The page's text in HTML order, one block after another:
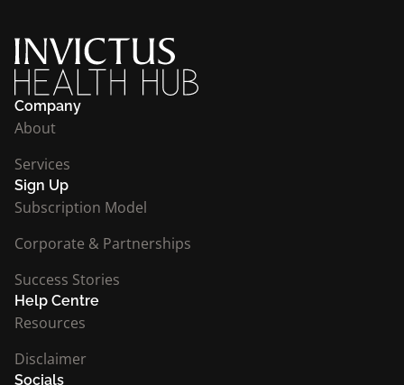
Company
About
Services
Sign Up
Subscription Model
Corporate & Partnerships
Success Stories
Help Centre
Resources
Disclaimer
Socials